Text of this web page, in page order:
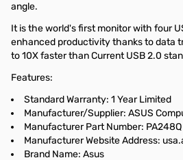
angle.
It is the world's first monitor with four
enhanced productivity thanks to data
to 10X faster than Current USB 2.0
Features:
Standard Warranty: 1 Year Limited
Manufacturer/Supplier: ASUS
Manufacturer Part Number: PA248Q
Manufacturer Website Address:
Brand Name: Asus